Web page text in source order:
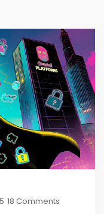
18 Comments